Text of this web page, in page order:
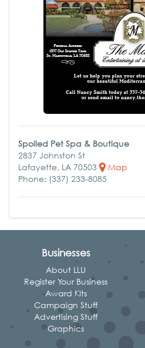
Spoiled Pet Spa & Boutique
2837 Johnston St
Lafayette, LA 70503
Map
Phone: (337) 233-8085
Businesses
About LLU
Register Your Business
Award Kits
Campaign Stuff
Advertising Stuff
Graphics